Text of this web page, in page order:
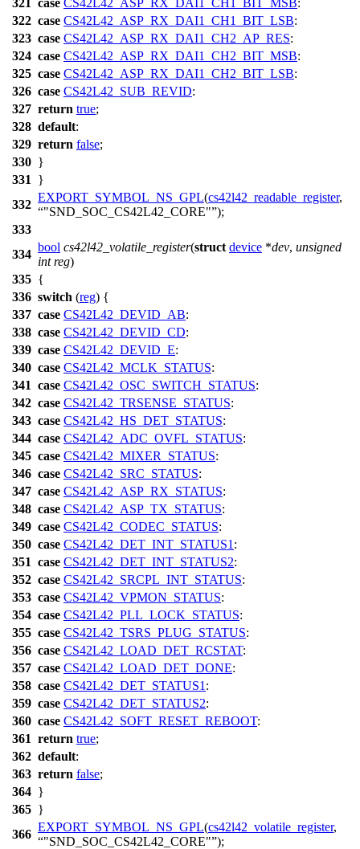
321 case CS42L42_ASP_RX_DAI1_CH1_BIT_MSB:
322 case CS42L42_ASP_RX_DAI1_CH1_BIT_LSB:
323 case CS42L42_ASP_RX_DAI1_CH2_AP_RES:
324 case CS42L42_ASP_RX_DAI1_CH2_BIT_MSB:
325 case CS42L42_ASP_RX_DAI1_CH2_BIT_LSB:
326 case CS42L42_SUB_REVID:
327 return true;
328 default:
329 return false;
330 }
331
}
332
EXPORT_SYMBOL_NS_GPL(cs42l42_readable_register,
"SND_SOC_CS42L42_CORE" );
333
334
bool cs42l42_volatile_register(struct device *dev, unsigned
int reg)
335 {
336 switch (reg) {
337 case CS42L42_DEVID_AB:
338 case CS42L42_DEVID_CD:
339 case CS42L42_DEVID_E:
340 case CS42L42_MCLK_STATUS:
341 case CS42L42_OSC_SWITCH_STATUS:
342 case CS42L42_TRSENSE_STATUS:
343 case CS42L42_HS_DET_STATUS:
344 case CS42L42_ADC_OVFL_STATUS:
345 case CS42L42_MIXER_STATUS:
346 case CS42L42_SRC_STATUS:
347 case CS42L42_ASP_RX_STATUS:
348 case CS42L42_ASP_TX_STATUS:
349 case CS42L42_CODEC_STATUS:
350 case CS42L42_DET_INT_STATUS1 :
351 case CS42L42_DET_INT_STATUS2:
352 case CS42L42_SRCPL_INT_STATUS:
353 case CS42L42_VPMON_STATUS:
354 case CS42L42_PLL_LOCK_STATUS:
355 case CS42L42_TSRS_PLUG_STATUS:
356 case CS42L42_LOAD_DET_RCSTAT:
357 case CS42L42_LOAD_DET_DONE:
358 case CS42L42_DET_STATUS1 :
359 case CS42L42_DET_STATUS2:
360 case CS42L42_SOFT_RESET_REBOOT:
361 return true;
362 default:
363 return false;
364 }
365 }
366
EXPORT_SYMBOL_NS_GPL(cs42l42_volatile_register,
"SND_SOC_CS42L42_CORE" );